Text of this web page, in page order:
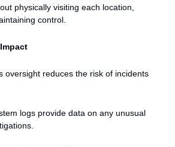
physically visiting each location,
control.
oversight reduces the risk of incidents
logs provide data on any unusual